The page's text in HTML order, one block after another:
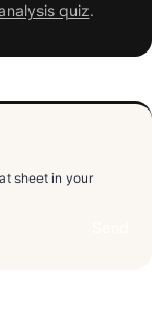
quiz.
sheet in your